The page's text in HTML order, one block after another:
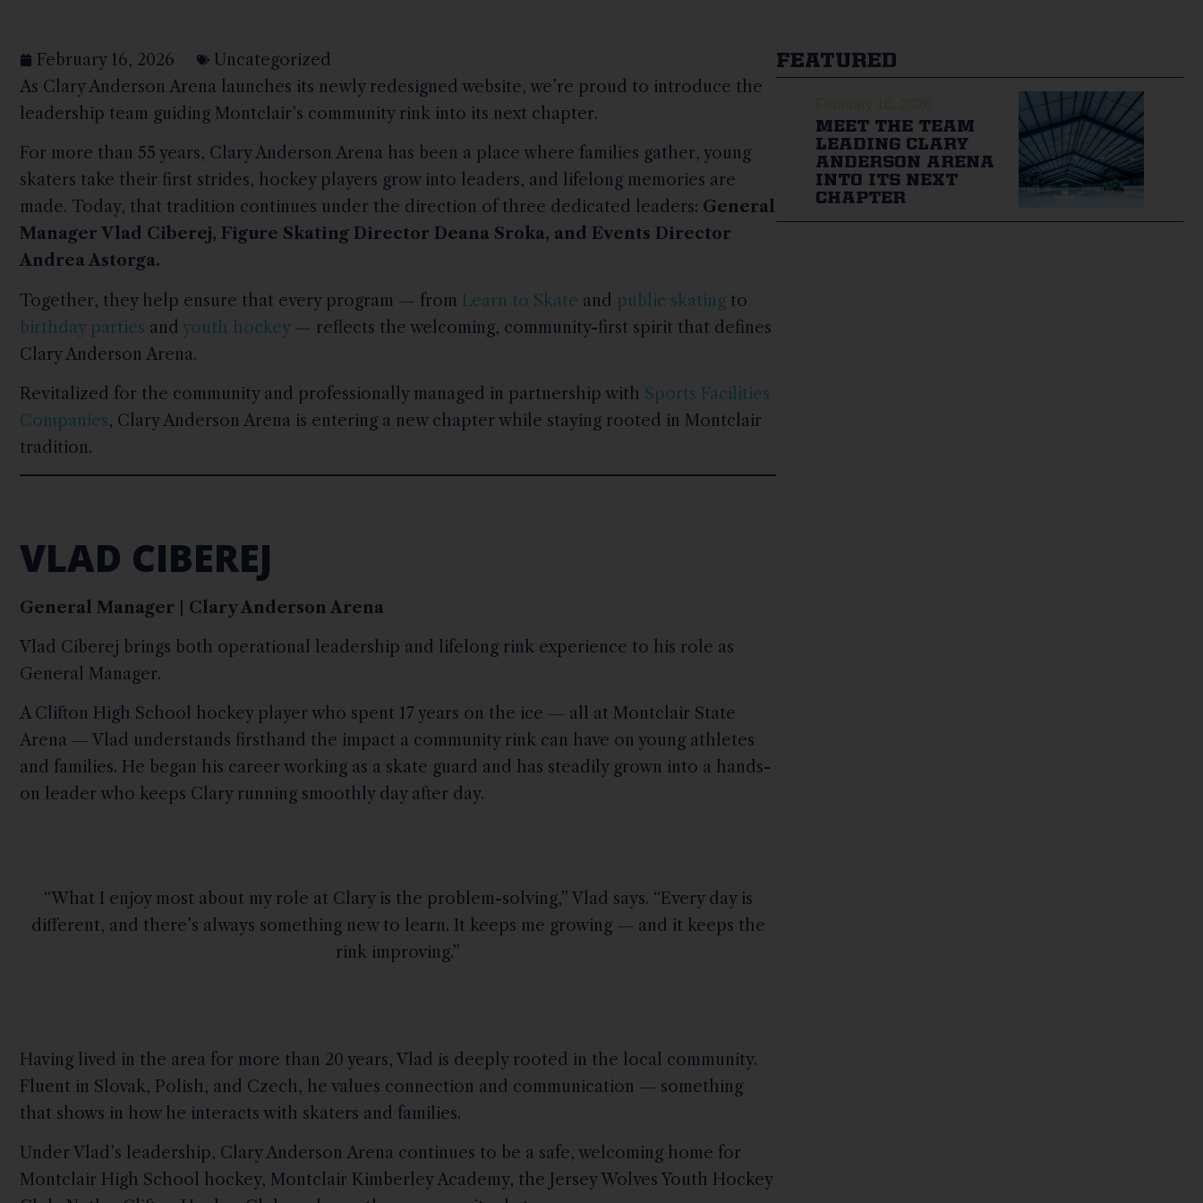
February 16, 2026
Uncategorized
As Clary Anderson Arena launches its newly redesigned website, we’re proud to introduce the
leadership team guiding Montclair’s community rink into its next chapter.
For more than 55 years, Clary Anderson Arena has been a place where families gather, young
skaters take their first strides, hockey players grow into leaders, and lifelong memories are
made. Today, that tradition continues under the direction of three dedicated leaders: General
Manager Vlad Ciberej, Figure Skating Director Deana Sroka, and Events Director
Andrea Astorga.
Together, they help ensure that every program — from Learn to Skate and public skating to
birthday parties and youth hockey— reflects the welcoming, community-first spirit that defines
Clary Anderson Arena.
Revitalized for the community and professionally managed in partnership with Sports Facilities
Companies, Clary Anderson Arena is entering a new chapter while staying rooted in Montclair
tradition.
VLAD CIBEREJ
General Manager | Clary Anderson Arena
Vlad Ciberej brings both operational leadership and lifelong rink experience to his role as
General Manager.
A Clifton High School hockey player who spent 17 years on the ice — all at Montclair State
Arena — Vlad understands firsthand the impact a community rink can have on young athletes
and families. He began his career working as a skate guard and has steadily grown into a hands-
on leader who keeps Clary running smoothly day after day.
“What I enjoy most about my role at Clary is the problem-solving,” Vlad says. “Every day is
different, and there’s always something new to learn. It keeps me growing — and it keeps the
rink improving.”
Having lived in the area for more than 20 years, Vlad is deeply rooted in the local community.
Fluent in Slovak, Polish, and Czech, he values connection and communication — something
that shows in how he interacts with skaters and families.
Under Vlad’s leadership, Clary Anderson Arena continues to be a safe, welcoming home for
Montclair High School hockey, Montclair Kimberley Academy, the Jersey Wolves Youth Hockey
FEATURED
February 16, 2026
MEET THE TEAM
LEADING CLARY
ANDERSON ARENA
INTO ITS NEXT
CHAPTER